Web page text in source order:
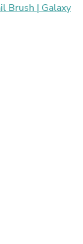
Brush | Galaxy